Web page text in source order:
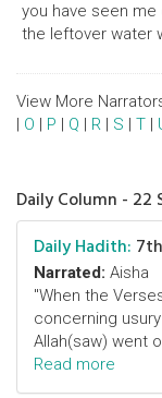
you have seen me
the leftover water
View More
| O | P | Q | R | S | T |
Daily Column - 22
Daily Hadith:
Narrated: Aisha
"When the
concerning
Allah(saw) went
Read more